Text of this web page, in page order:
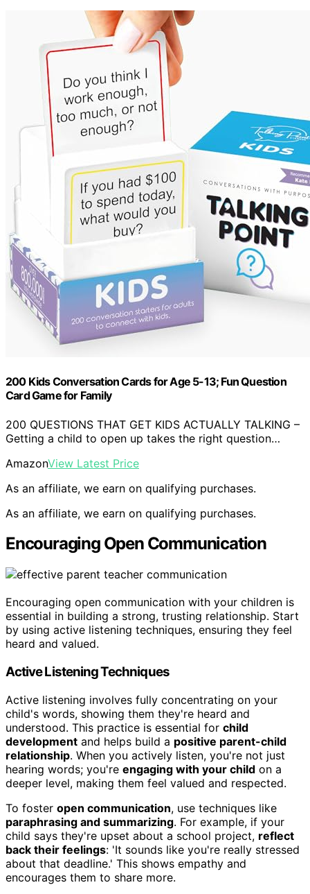
200 Kids Conversation Cards for Age 5-13; Fun Question
Card Game for Family
200 QUESTIONS THAT GET KIDS ACTUALLY TALKING –
Getting a child to open up takes the right question…
AmazonView Latest Price
As an affiliate, we earn on qualifying purchases.
As an affiliate, we earn on qualifying purchases.
Encouraging Open Communication
Encouraging open communication with your children is
essential in building a strong, trusting relationship. Start
by using active listening techniques, ensuring they feel
heard and valued.
Active Listening Techniques
Active listening involves fully concentrating on your
child's words, showing them they're heard and
understood. This practice is essential for child
development and helps build a positive parent-child
relationship. When you actively listen, you're not just
hearing words; you're engaging with your child on a
deeper level, making them feel valued and respected.
To foster open communication, use techniques like
paraphrasing and summarizing. For example, if your
child says they're upset about a school project, reflect
back their feelings: 'It sounds like you're really stressed
about that deadline.' This shows empathy and
encourages them to share more.